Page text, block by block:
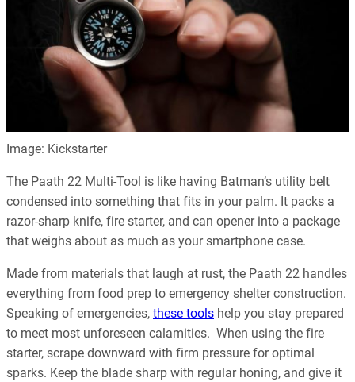
Image: Kickstarter
The Paath 22 Multi-Tool is like having Batman’s utility belt
condensed into something that fits in your palm. It packs a
razor-sharp knife, fire starter, and can opener into a package
that weighs about as much as your smartphone case.
Made from materials that laugh at rust, the Paath 22 handles
everything from food prep to emergency shelter construction.
Speaking of emergencies, these tools help you stay prepared
to meet most unforeseen calamities. When using the fire
starter, scrape downward with firm pressure for optimal
sparks. Keep the blade sharp with regular honing, and give it